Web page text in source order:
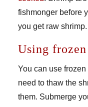
fishmonger before
you get raw shrimp.
Using
You can use frozen
need to thaw the
them. Submerge